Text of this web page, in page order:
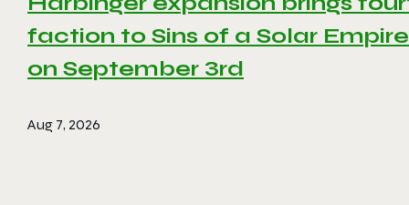
faction to Sins of a Solar
on September 3rd
Aug 7, 2026